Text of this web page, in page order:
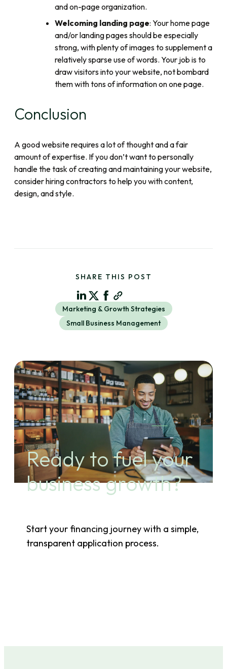
and on-page organization.
Welcoming landing page: Your home page
and/or landing pages should be especially
strong, with plenty of images to supplement a
relatively sparse use of words. Your job is to
draw visitors into your website, not bombard
them with tons of information on one page.
Conclusion
A good website requires a lot of thought and a fair
amount of expertise. If you don’t want to personally
handle the task of creating and maintaining your website,
consider hiring contractors to help you with content,
design, and style.
SHARE THIS POST
Marketing & Growth Strategies
Small Business Management
Ready to fuel your
business growth?
Start your financing journey with a simple,
transparent application process.